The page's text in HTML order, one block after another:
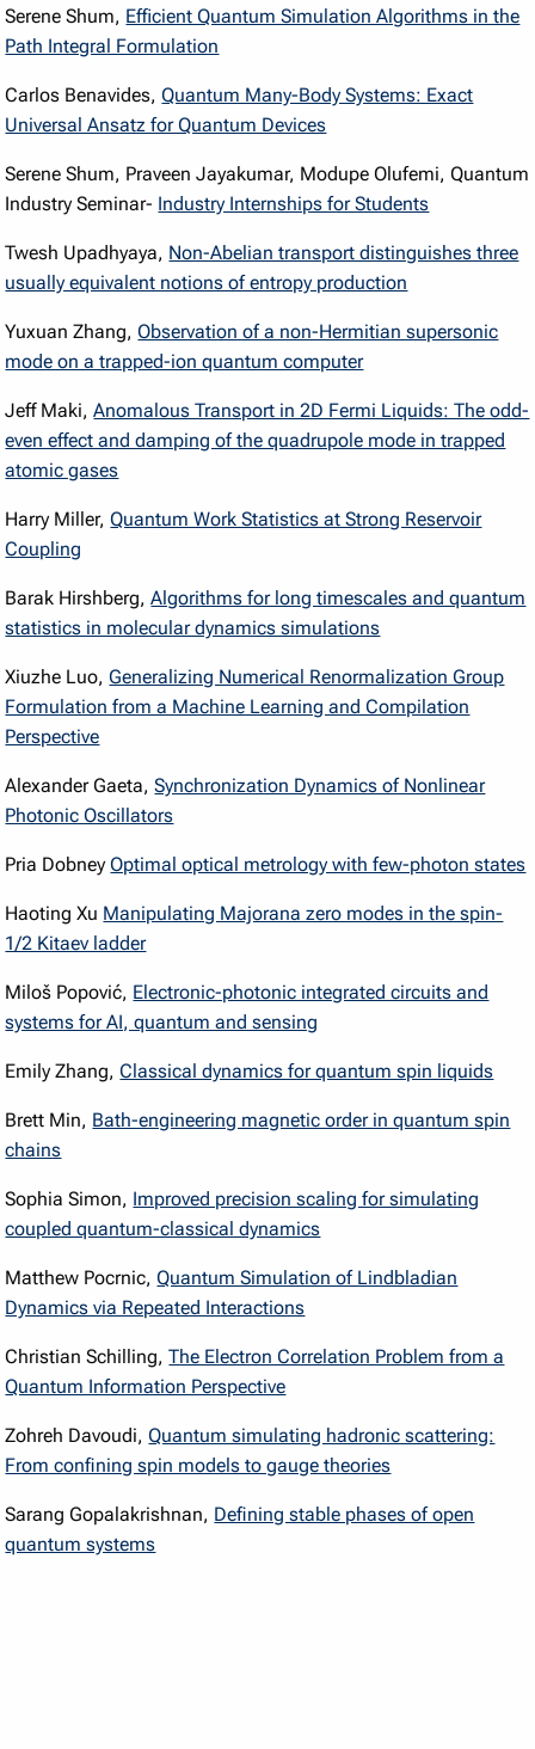
Serene Shum, Efficient Quantum Simulation Algorithms in the
Path Integral Formulation
Carlos Benavides,Quantum Many-Body Systems: Exact
Universal Ansatz for Quantum Devices
Serene Shum, Praveen Jayakumar, Modupe Olufemi, Quantum
Industry Seminar- Industry Internships for Students
Twesh Upadhyaya, Non-Abelian transport distinguishes three
usually equivalent notions of entropy production
Yuxuan Zhang,Observation of a non-Hermitian supersonic
mode on a trapped-ion quantum computer
Jeff Maki,Anomalous Transport in 2D Fermi Liquids: The odd-
even effect and damping of the quadrupole mode in trapped
atomic gases
Harry Miller,Quantum Work Statistics at Strong Reservoir
Coupling
Barak Hirshberg,Algorithms for long timescales and quantum
statistics in molecular dynamics simulations
Xiuzhe Luo,Generalizing Numerical Renormalization Group
Formulation from a Machine Learning and Compilation
Perspective
Alexander Gaeta,Synchronization Dynamics of Nonlinear
Photonic Oscillators
Pria DobneyOptimal optical metrology with few-photon states
Haoting Xu Manipulating Majorana zero modes in the spin-
1/2 Kitaev ladder
Miloš Popović, Electronic-photonic integrated circuits and
systems for AI, quantum and sensing
Emily Zhang,Classical dynamics for quantum spin liquids
Brett Min, Bath-engineering magnetic order in quantum spin
chains
Sophia Simon, Improved precision scaling for simulating
coupled quantum-classical dynamics
Matthew Pocrnic,Quantum Simulation of Lindbladian
Dynamics via Repeated Interactions
Christian Schilling,The Electron Correlation Problem from a
Quantum Information Perspective
Zohreh Davoudi,Quantum simulating hadronic scattering:
From confining spin models to gauge theories
Sarang Gopalakrishnan, Defining stable phases of open
quantum systems